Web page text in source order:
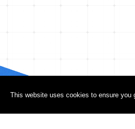
This website uses cookies to ensure you